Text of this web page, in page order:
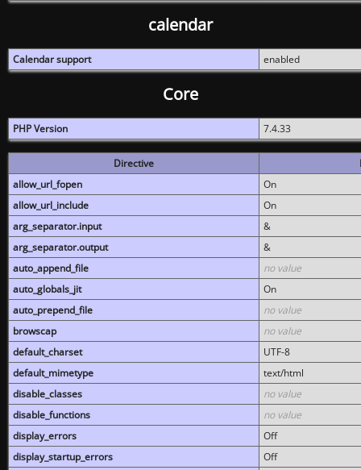
calendar
Calendar support enabled
Core
PHP Version 7.4.33
Directive
allow_url_fopen
On
allow_url_include
On
arg_separator.input
&
arg_separator.output
&
auto_append_file
no value
auto_globals_jit
On
auto_prepend_file
no value
browscap
no value
default_charset
UTF-8
default_mimetype
text/html
disable_classes
no value
disable_functions
no value
display_errors
Off
display_startup_errors
Off